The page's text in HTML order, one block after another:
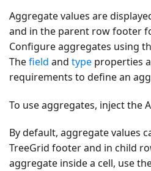
Aggregate values are
and in the parent row footer
Configure aggregates using
Thefield and type properties
requirements to define an
To use aggregates, inject the
By default, aggregate values
TreeGrid footer and in child
aggregate inside a cell, use